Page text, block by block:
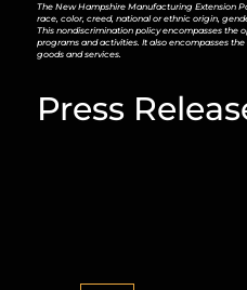
The New Hampshire Manufacturing Extension
race, color, creed, national or ethnic origin,
This nondiscrimination policy encompasses the
programs and activities. It also encompasses
goods and services.
Press